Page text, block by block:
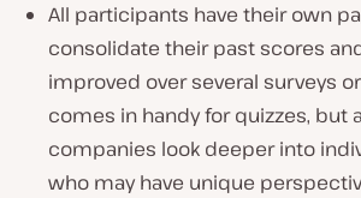
All participants have their own
consolidate their past scores
improved over several surveys
comes in handy for quizzes, but
companies look deeper into
who may have unique